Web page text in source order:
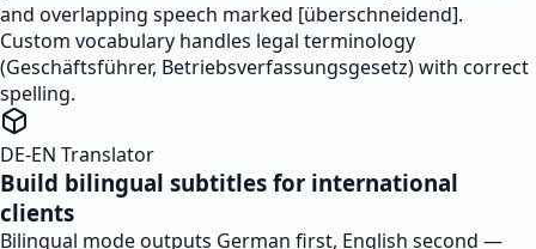
and overlapping speech marked [überschneidend].
Custom vocabulary handles legal terminology
(Geschäftsführer, Betriebsverfassungsgesetz) with correct
spelling.
DE-EN Translator
Build bilingual subtitles for international
clients
Bilingual mode outputs German first, English second —